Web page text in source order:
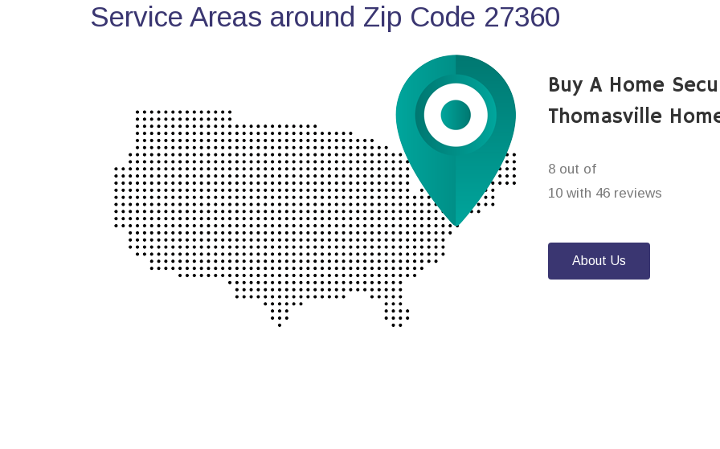
Service Areas around Zip Code 27360
Buy A Home
Thomasville
8 out of
10 with 46 reviews
About Us